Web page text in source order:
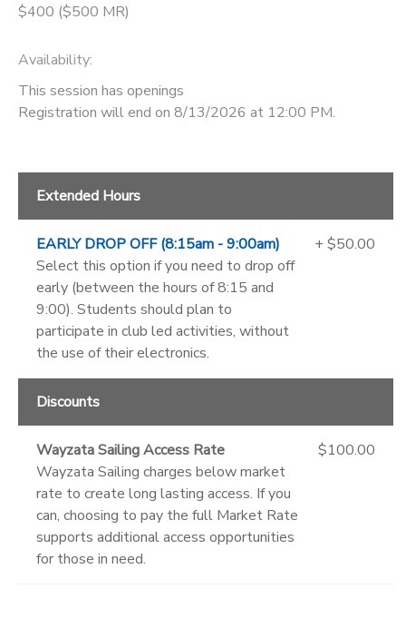
$400 ($500 MR)
Availability:
This session has openings
Registration will end on 8/13/2026 at 12:00 PM.
Extended Hours
EARLY DROP OFF (8:15am - 9:00am)
Select this option if you need to drop off
early (between the hours of 8:15 and
9:00). Students should plan to
participate in club led activities, without
the use of their electronics.
+ $50.00
Discounts
Wayzata Sailing Access Rate
Wayzata Sailing charges below market
rate to create long lasting access. If you
can, choosing to pay the full Market Rate
supports additional access opportunities
for those in need.
$100.00